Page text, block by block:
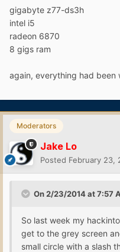
gigabyte z77-ds3h
intel i5
radeon 6870
8 gigs ram
again, everything had been
Moderators
Jake Lo
Posted February 23,
On 2/23/2014 at 7:57
So last week my
get to the grey screen
small circle with a slash